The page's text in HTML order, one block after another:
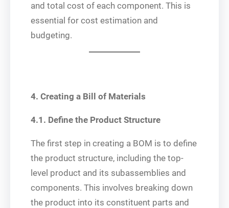
and total cost of each component. This is
essential for cost estimation and
budgeting.
4. Creating a Bill of Materials
4.1. Define the Product Structure
The first step in creating a BOM is to define
the product structure, including the top-
level product and its subassemblies and
components. This involves breaking down
the product into its constituent parts and